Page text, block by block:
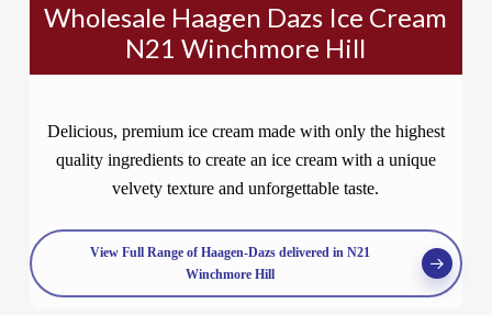
Wholesale Haagen Dazs Ice Cream
N21 Winchmore Hill
Delicious, premium ice cream made with only the highest
quality ingredients to create an ice cream with a unique
velvety texture and unforgettable taste.
View Full Range of Haagen-Dazs delivered in N21
Winchmore Hill